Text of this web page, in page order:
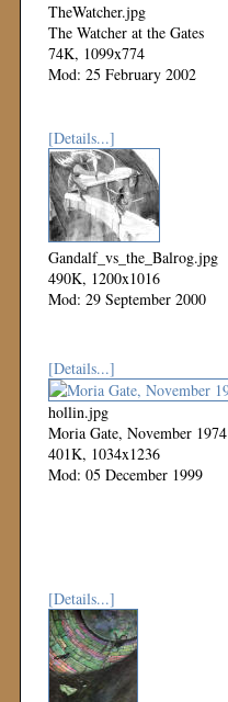
TheWatcher.jpg
The Watcher at the Gates
74K, 1099x774
Mod: 25 February 2002
[Details...]
Gandalf_vs_the_Balrog.jpg
490K, 1200x1016
Mod: 29 September 2000
[Details...]
hollin.jpg
Moria Gate, November 1974
401K, 1034x1236
Mod: 05 December 1999
[Details...]